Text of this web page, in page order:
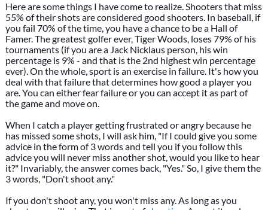
Here are some things I have come to realize. Shooters that miss
55% of their shots are considered good shooters. In baseball, if
you fail 70% of the time, you have a chance to be a Hall of
Famer. The greatest golfer ever, Tiger Woods, loses 79% of his
tournaments (if you are a Jack Nicklaus person, his win
percentage is 9% - and that is the 2nd highest win percentage
ever). On the whole, sport is an exercise in failure. It's how you
deal with that failure that determines how good a player you
are. You can either fear failure or you can accept it as part of
the game and move on.
When I catch a player getting frustrated or angry because he
has missed some shots, I will ask him, "If I could give you some
advice in the form of 3 words and tell you if you follow this
advice you will never miss another shot, would you like to hear
it?" Invariably, the answer comes back, "Yes." So, I give them the
3 words, "Don't shoot any."
If you don't shoot any, you won't miss any. As long as you